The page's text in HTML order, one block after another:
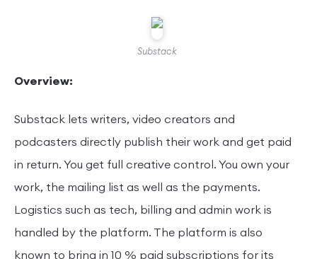
Substack
Overview:
Substack lets writers, video creators and
podcasters directly publish their work and get paid
in return. You get full creative control. You own your
work, the mailing list as well as the payments.
Logistics such as tech, billing and admin work is
handled by the platform. The platform is also
known to bring in 10 % paid subscriptions for its